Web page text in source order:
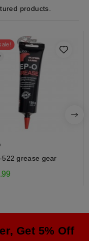
products.
522 grease gear
Get 5% Off